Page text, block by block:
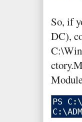
So, if
DC),